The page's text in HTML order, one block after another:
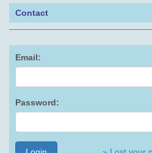
Contact
Email:
Password: